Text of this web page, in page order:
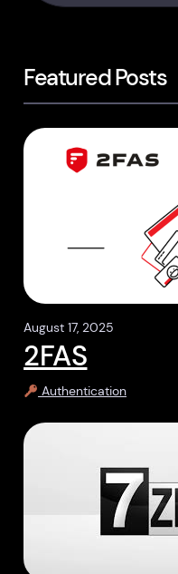
Featured Posts
August 17, 2025
2FAS
Authentication